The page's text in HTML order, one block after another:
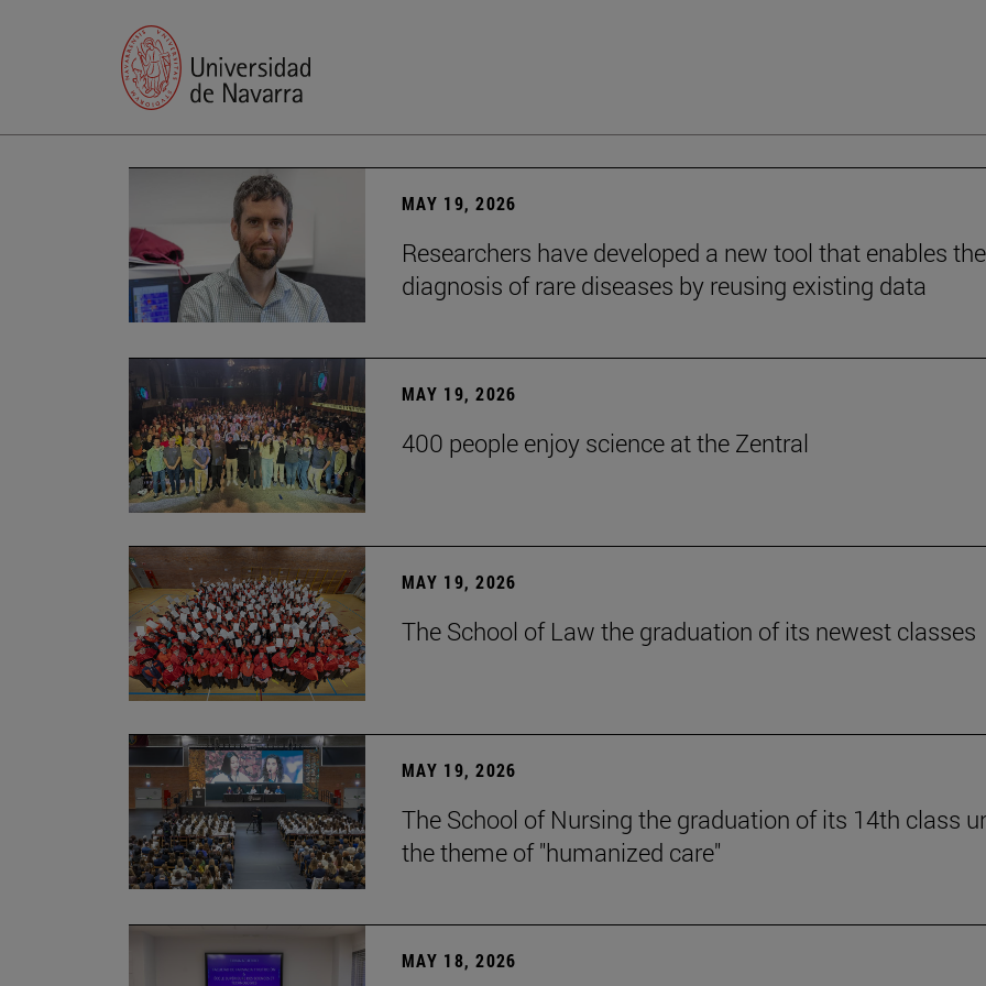
MAY 19, 2026
Researchers have developed a new tool that enables the
diagnosis of rare diseases by reusing existing data
MAY 19, 2026
400 people enjoy science at the Zentral
MAY 19, 2026
The School of Law the graduation of its newest classes
MAY 19, 2026
The School of Nursing the graduation of its 14th class
the theme of "humanized care"
MAY 18, 2026